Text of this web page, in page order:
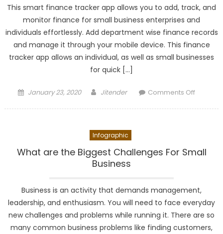
This smart finance tracker app allows you to add, track, and
monitor finance for small business enterprises and
individuals effortlessly. Add department wise finance records
and manage it through your mobile device. This finance
tracker app allows an individual, as well as small businesses
for quick […]
Posted
January 23, 2020 Author
Jitender Comments Offon
&
Infographic
What are the Biggest Challenges For Small
Business
Business is an activity that demands management,
leadership, and enthusiasm. You will need to face everyday
new challenges and problems while running it. There are so
many common business problems like finding customers,